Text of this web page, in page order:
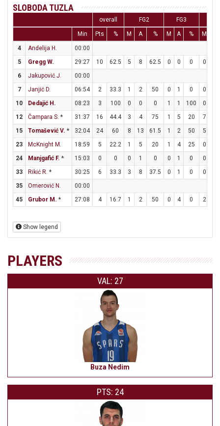
SLOBODA TUZLA
overall FG2 FG3
Min Pts % M A % M A % M
4 Andelija H.
00:00
5
Gregg W. 29:27 10 62.5 5 8 62.5 0 0 0 0
6
Jakupović J.
00:00
7
Janjić D. 06:54 2 33.3 1 2 50 0 1 0 0
10
Dedajić H. 08:23 3 100 0 0 0 1 1 100 0
12
Čampara S. * 31:37 16 44.4 3 4 75 1 5 20 7
15
Tomašević V. * 32:04 24 60 8 13 61.5 1 2 50 5
23
McKnight M. 18:59 5 22.2 1 5 20 1 4 25 0
24
Manjgafić F. * 15:03 0 0 0 1 0 0 1 0 0
33
Rikić R. * 30:25 6 33.3 3 8 37.5 0 1 0 0
35
Omerović N.
00:00
45
Grubor M. * 27:08 4 16.7 1 2 50 0 4 0 2
Show legend
PLAYERS
VAL: 27
Buza Nedim
PTS: 24